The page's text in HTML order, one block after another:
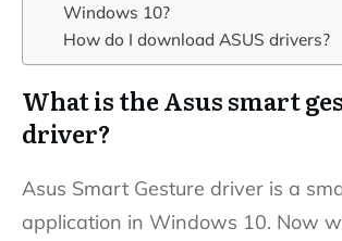
Windows 10?
How do I download ASUS drivers?
What is the Asus smart
driver?
Asus Smart Gesture driver is a
application in Windows 10. Now